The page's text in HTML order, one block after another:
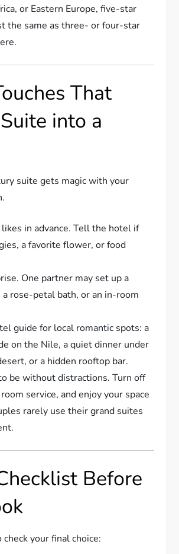
or Eastern Europe, five-star
the same as three- or four-star
That
into a
suite gets magic with your
in advance. Tell the hotel if
a favorite flower, or food
One partner may set up a
rose-petal bath, or an in-room
guide for local romantic spots: a
on the Nile, a quiet dinner under
or a hidden rooftop bar.
be without distractions. Turn off
service, and enjoy your space
rarely use their grand suites
Before
your final choice: